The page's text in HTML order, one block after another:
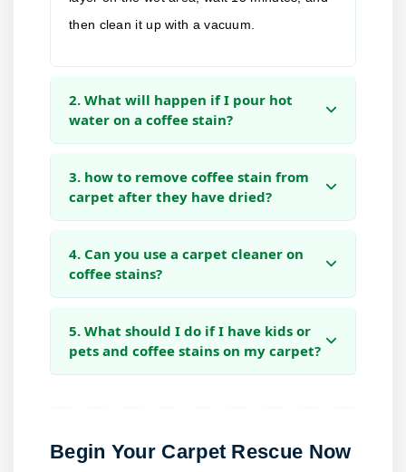
then clean it up with a vacuum.
2. What will happen if I pour hot
water on a coffee stain?
3. how to remove coffee stain from
carpet after they have dried?
4. Can you use a carpet cleaner on
coffee stains?
5. What should I do if I have kids or
pets and coffee stains on my carpet?
Begin Your Carpet Rescue Now